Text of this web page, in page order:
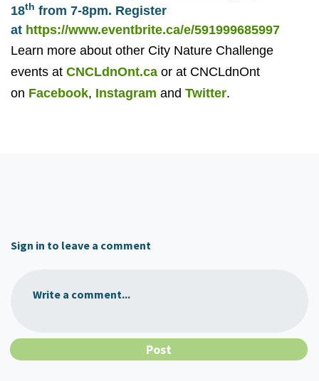
18th from 7-8pm. Register
at https://www.eventbrite.ca/e/591999685997
Learn more about other City Nature Challenge
events at CNCLdnOnt.ca or at CNCLdnOnt
on Facebook, Instagram and Twitter.
Sign in to leave a comment
Write a comment...